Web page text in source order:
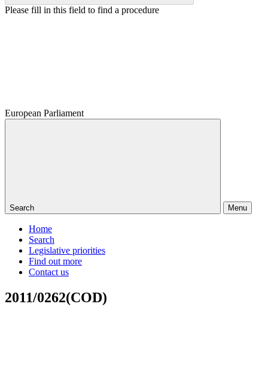
Please fill in this field to find a procedure
European Parliament
Search Menu
Home
Search
Legislative priorities
Find out more
Contact us
2011/0262(COD)